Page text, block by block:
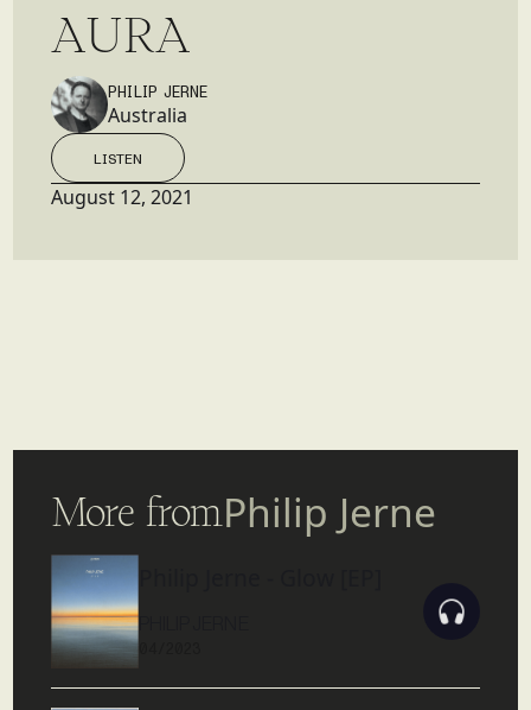
AURA
PHILIP JERNE
Australia
LISTEN
LISTEN
August 12, 2021
More fromPhilip Jerne
PHILIP JERNE
04/2023